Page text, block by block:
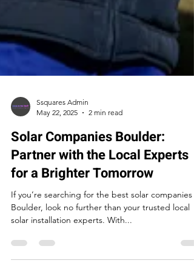
Ssquares Admin
May 22, 2025
2 min read
Solar Companies Boulder:
Partner with the Local Experts
for a Brighter Tomorrow
If you’re searching for the best solar companies